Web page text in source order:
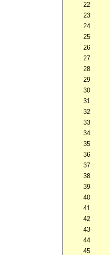
22
23
24
25
26
27
28
29
30
31
32
33
34
35
36
37
38
39
40
41
42
43
44
45